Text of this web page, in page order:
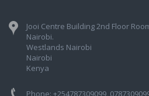
Jooi Centre Building 2nd Floor
Nairobi.
Westlands Nairobi
Nairobi
Kenya
Phone: +254787309099,